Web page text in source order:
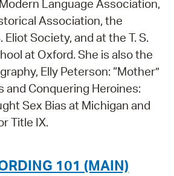
Language Association,
Association, the
Eliot Society, and at the T. S.
at Oxford. She is also the
Elly Peterson: “Mother”
and Conquering Heroines:
Sex Bias at Michigan and
Title IX.
101 (MAIN)